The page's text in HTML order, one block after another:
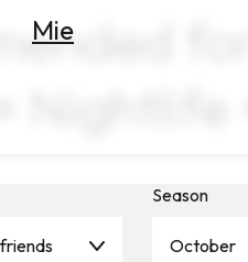
Mie
Nightlife
Season
October